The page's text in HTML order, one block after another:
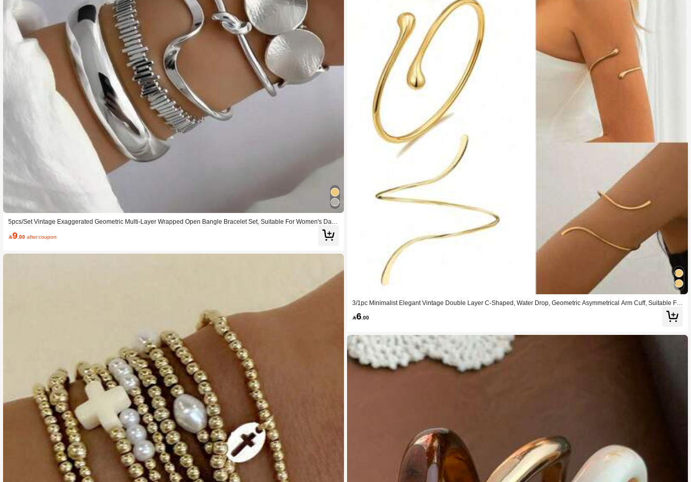
5pcs/Set Vintage Exaggerated Geometric Multi-Layer Wrapped Open Bangle Bracelet Set, Suitable For Women's Daily
9.00 after coupon
3/1pc Minimalist Elegant Vintage Double Layer C-Shaped, Water Drop, Geometric Asymmetrical Arm Cuff, Suitable For
6.00